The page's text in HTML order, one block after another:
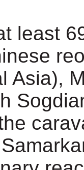
least
Asia),